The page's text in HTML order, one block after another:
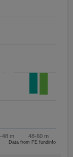
48 m 48-60 m
Data from FE fundinfo